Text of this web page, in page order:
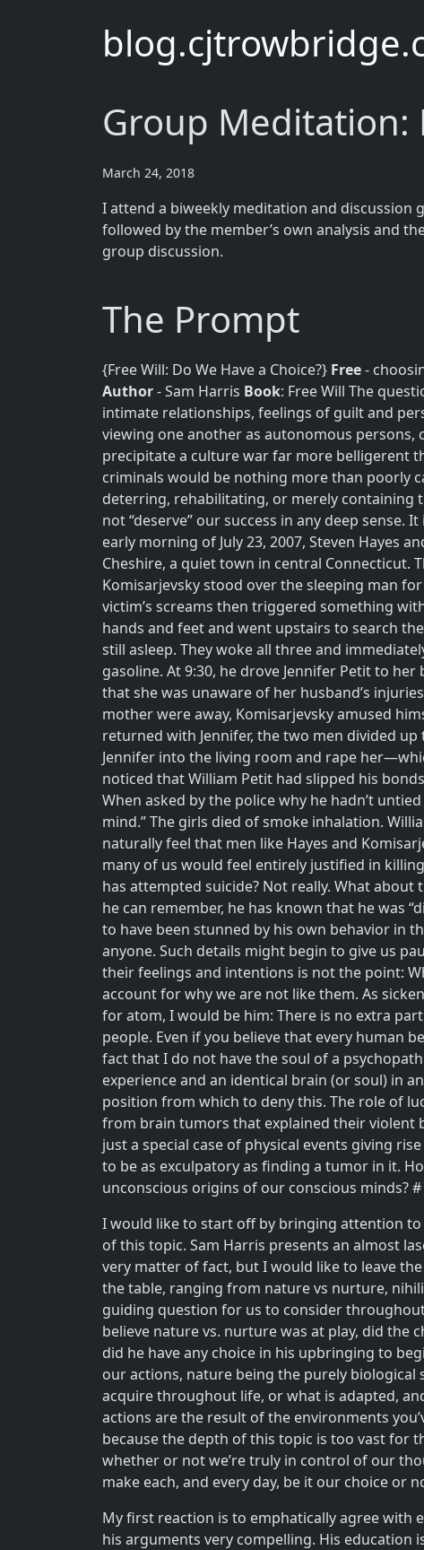
Group Meditation:
March 24, 2018
I attend a biweekly meditation and
followed by the member’s own analysis and
group discussion.
The Prompt
{Free Will: Do We Have a Choice?} Free-
Author- Sam Harris Book: Free Will The
intimate relationships, feelings of guilt and
viewing one another as autonomous
precipitate a culture war far more belligerent
criminals would be nothing more than poorly
deterring, rehabilitating, or merely containing
not “deserve” our success in any deep
early morning of July 23, 2007, Steven Hayes
Cheshire, a quiet town in central Connecticut.
Komisarjevsky stood over the sleeping man
victim’s screams then triggered something
hands and feet and went upstairs to search
still asleep. They woke all three and
gasoline. At 9:30, he drove Jennifer Petit to
that she was unaware of her husband’s
mother were away, Komisarjevsky amused
returned with Jennifer, the two men divided
Jennifer into the living room and rape
noticed that William Petit had slipped his
When asked by the police why he hadn’t
mind.” The girls died of smoke inhalation.
naturally feel that men like Hayes and
many of us would feel entirely justified in
has attempted suicide? Not really. What
he can remember, he has known that he was
to have been stunned by his own behavior in
anyone. Such details might begin to give us
their feelings and intentions is not the point:
account for why we are not like them. As
for atom, I would be him: There is no extra
people. Even if you believe that every human
fact that I do not have the soul of a
experience and an identical brain (or soul) in
position from which to deny this. The role of
from brain tumors that explained their violent
just a special case of physical events giving
to be as exculpatory as finding a tumor in it.
unconscious origins of our conscious minds?
I would like to start off by bringing attention
of this topic. Sam Harris presents an almost
very matter of fact, but I would like to leave
the table, ranging from nature vs nurture,
guiding question for us to consider
believe nature vs. nurture was at play, did the
did he have any choice in his upbringing to
our actions, nature being the purely
acquire throughout life, or what is adapted,
actions are the result of the environments
because the depth of this topic is too vast for
whether or not we’re truly in control of our
make each, and every day, be it our choice or
My first reaction is to emphatically agree with
his arguments very compelling. His